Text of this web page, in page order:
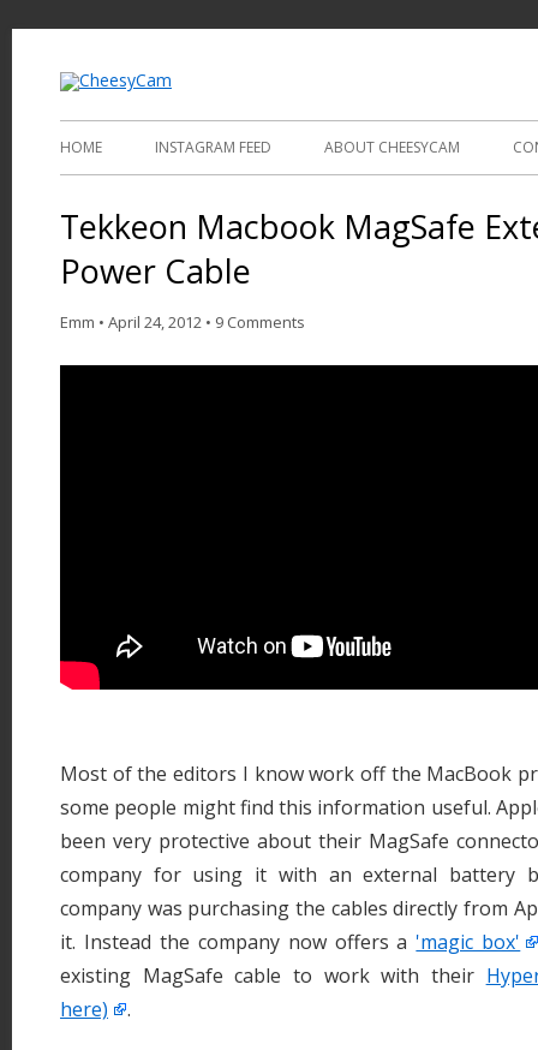
HOME INSTAGRAM FEED ABOUT CHEESYCAM
Tekkeon Macbook MagSafe
Power Cable
Emm • April 24, 2012 • 9 Comments
Most of the editors I know work off the MacBook
some people might find this information useful.
been very protective about their MagSafe
company for using it with an external battery
company was purchasing the cables directly from
it. Instead the company now offers a 'magic box'
existing MagSafe cable to work with their
here)
.